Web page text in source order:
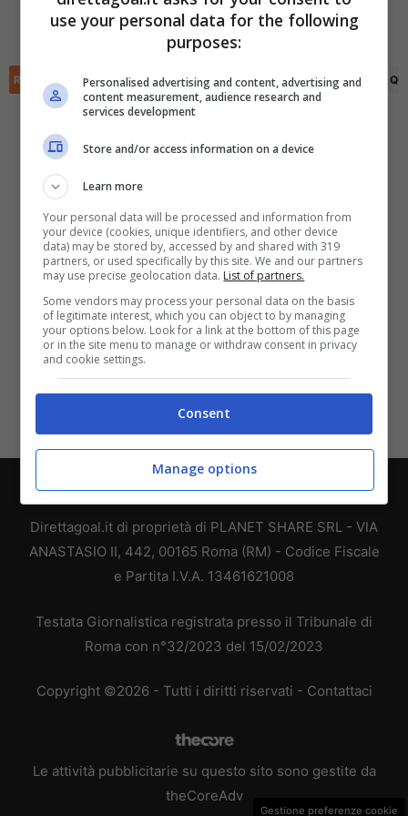
Daniel Krutzen
(64')
Antoine Batisse (75')
Elage Bah (45+2')
RIEPILOGO STATISTICHE PRONOSTICI FORMAZIONI CLASSIFICA
Chi siamo-Redazione-Privacy Policy-Disclaimer
Direttagoal.it di proprietà di PLANET SHARE SRL - VIA
ANASTASIO II, 442, 00165 Roma (RM) - Codice Fiscale
e Partita I.V.A. 13461621008
Testata Giornalistica registrata presso il Tribunale di
Roma con n°32/2023 del 15/02/2023
Copyright ©2026 - Tutti i diritti riservati - Contattaci
Le attività pubblicitarie su questo sito sono gestite da
theCoreAdv
Scarica DirettaGoal!
Con i pronostici dei migliori Tipster!
Scarica su Google Play
Gestione preferenze cookie
use your personal data for the following
purposes:
Personalised advertising and content, advertising and
content measurement, audience research and
services development
Store and/or access information on a device
Learn more
Your personal data will be processed and information from
your device (cookies, unique identifiers, and other device
data) may be stored by, accessed by and shared with 319
partners, or used specifically by this site. We and our partners
may use precise geolocation data. List of partners.
Some vendors may process your personal data on the basis
of legitimate interest, which you can object to by managing
your options below. Look for a link at the bottom of this page
or in the site menu to manage or withdraw consent in privacy
and cookie settings.
Consent
Manage options